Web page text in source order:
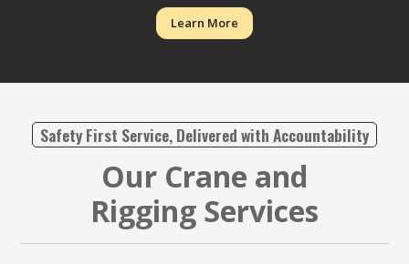
Learn More
Safety First Service, Delivered with Accountability
Our Crane and
Rigging Services